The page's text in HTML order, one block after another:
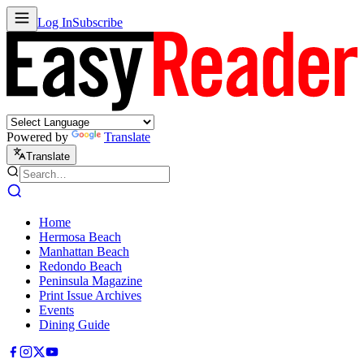
Log InSubscribe
Powered by Translate
Translate
Home
Hermosa Beach
Manhattan Beach
Redondo Beach
Peninsula Magazine
Print Issue Archives
Events
Dining Guide